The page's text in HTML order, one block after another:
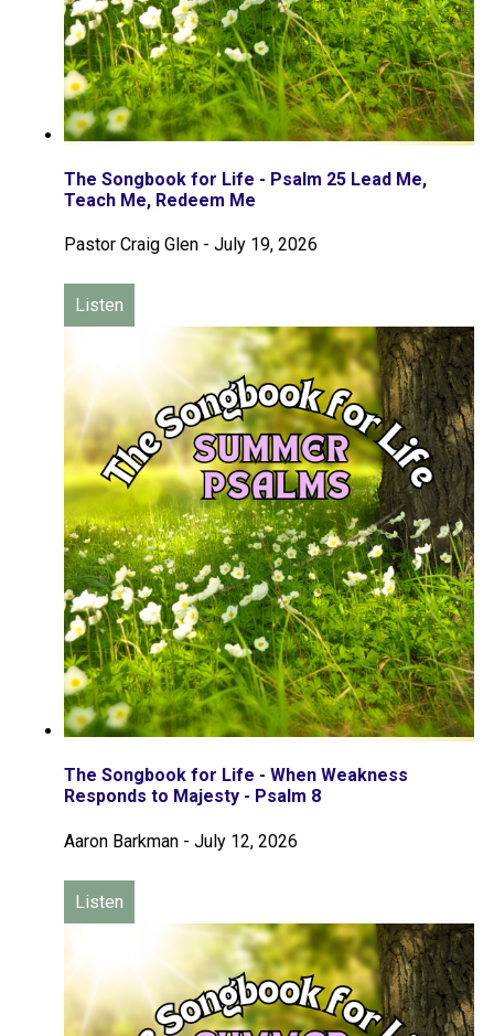
The Songbook for Life - Psalm 25 Lead Me,
Teach Me, Redeem Me
Pastor Craig Glen - July 19, 2026
Listen
The Songbook for Life - When Weakness
Responds to Majesty - Psalm 8
Aaron Barkman - July 12, 2026
Listen